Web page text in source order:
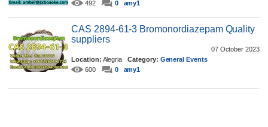
492 0 amy1
CAS 2894-61-3 Bromonordiazepam Quality
suppliers
07 October 2023
Location: AlegriaCategory: General Events
600
0 amy1